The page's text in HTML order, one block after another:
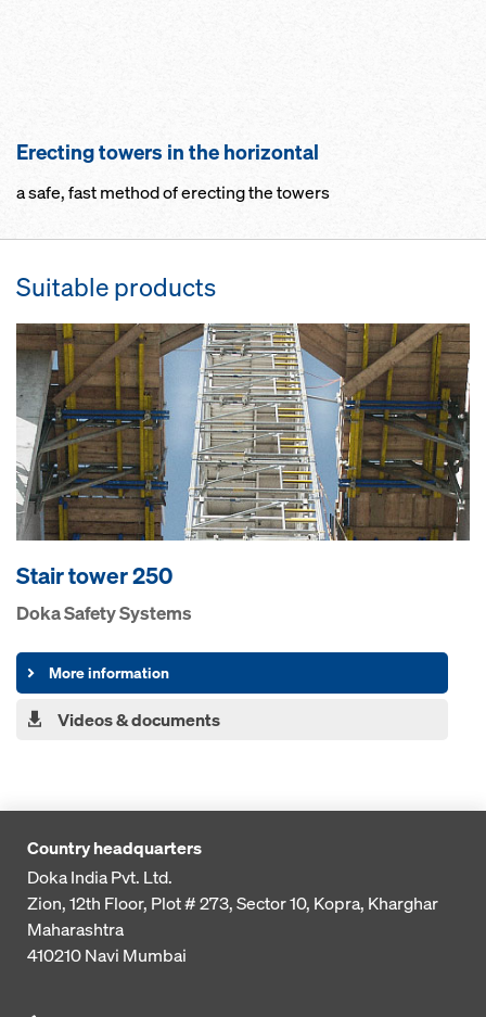
Erecting towers in the horizontal
a safe, fast method of erecting the towers
Suitable products
Stair tower 250
Doka Safety Systems
More information
Videos & documents
Country headquarters
Doka India Pvt. Ltd.
Zion, 12th Floor, Plot # 273,Sector 10, Kopra, Kharghar
Maharashtra
410210Navi Mumbai